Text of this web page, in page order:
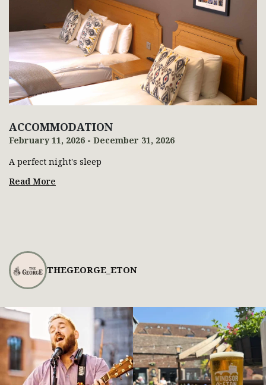
ACCOMMODATION
February 11, 2026 - December 31, 2026
A perfect night's sleep
Read More
THEGEORGE_ETON
Live music tonight at The George!
...
8
Summer has finally arrived, and
there’s no...
28 0